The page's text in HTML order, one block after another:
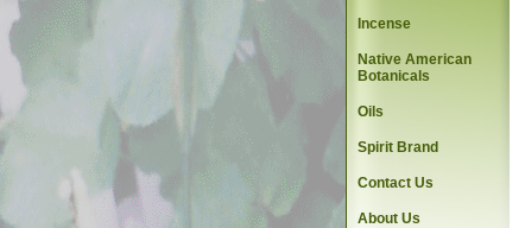
Incense
Native American
Botanicals
Oils
Spirit Brand
Contact Us
About Us